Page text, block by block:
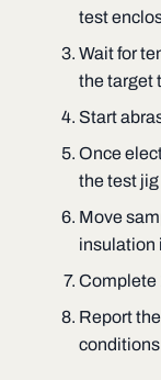
test
Wait for
the target
Start
Once
the test
Move
insulation
Complete
Report